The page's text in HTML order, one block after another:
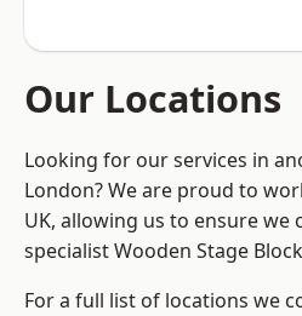
Our Locations
Looking for our services in
London? We are proud to
UK, allowing us to ensure we
specialist Wooden Stage
For a full list of locations we